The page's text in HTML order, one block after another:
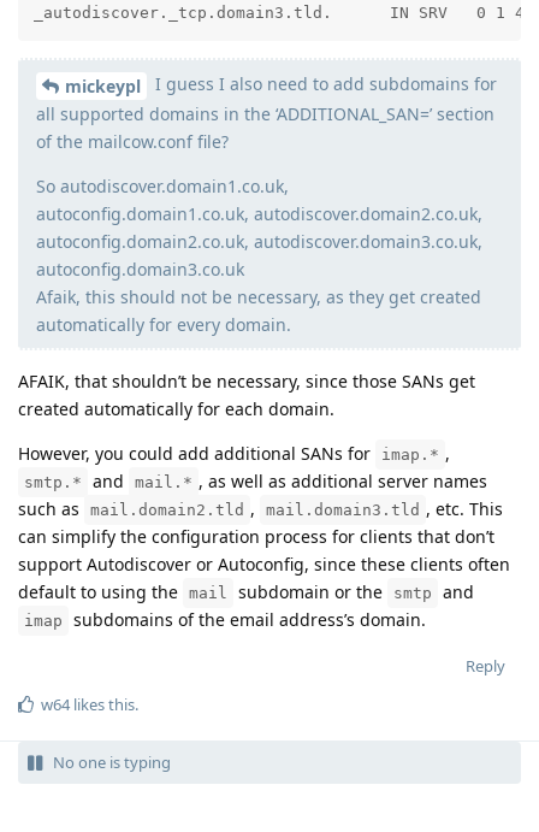
_autodiscover._tcp.domain3.tld.      IN SRV   0 1
mickeypl
I guess I also need to add subdomains for
all supported domains in the ‘ADDITIONAL_SAN=’ section
of the mailcow.conf file?
So autodiscover.domain1.co.uk,
autoconfig.domain1.co.uk, autodiscover.domain2.co.uk,
autoconfig.domain2.co.uk, autodiscover.domain3.co.uk,
autoconfig.domain3.co.uk
Afaik, this should not be necessary, as they get created
automatically for every domain.
AFAIK, that shouldn’t be necessary, since those SANs get
created automatically for each domain.
However, you could add additional SANs for
imap.* ,
smtp.* and mail.* , as well as additional server names
such as
mail.domain2.tld , mail.domain3.tld , etc. This
can simplify the configuration process for clients that don’t
support Autodiscover or Autoconfig, since these clients often
default to using the mail subdomain or the smtp and
imap subdomains of the email address’s domain.
Reply
w64likes this.
No one is typing